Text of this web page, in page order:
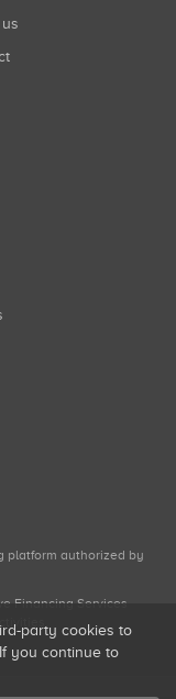
us
platform authorized by
Financing Services
party cookies to
you continue to